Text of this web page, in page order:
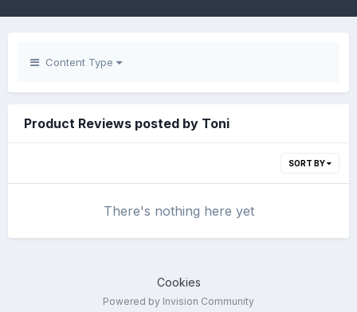
Content Type
Product Reviews posted by Toni
SORT BY
There's nothing here yet
Cookies
Powered by Invision Community